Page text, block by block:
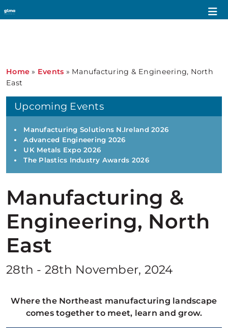
Home » Events » Manufacturing & Engineering, North
East
Manufacturing &
Engineering, North
East
28th - 28th November, 2024
Where the Northeast manufacturing landscape
comes together to meet, learn and grow.
Upcoming Events
Manufacturing Solutions N.Ireland 2026
Advanced Engineering 2026
UK Metals Expo 2026
The Plastics Industry Awards 2026